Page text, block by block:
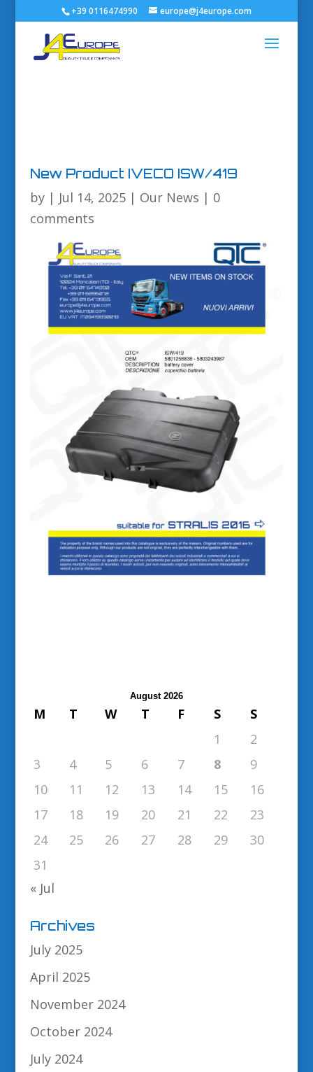
+39 0116474990 europe@j4europe.com
New Product IVECO ISW/419
by | Jul 14, 2025| Our News | 0
comments
August 2026
M T W T F S
S
1
2
3
4 5 6 7 8
9
10
11 12 13 14 15
16
17
18 19 20 21 22
23
24
25 26 27 28 29
30
31
« Jul
Archives
July 2025
April 2025
November 2024
October 2024
July 2024